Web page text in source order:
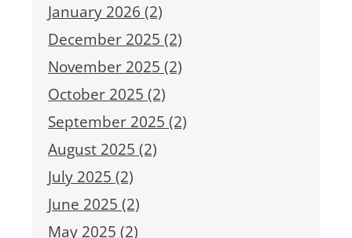
January 2026 (2)
December 2025 (2)
November 2025 (2)
October 2025 (2)
September 2025 (2)
August 2025 (2)
July 2025 (2)
June 2025 (2)
May 2025 (2)